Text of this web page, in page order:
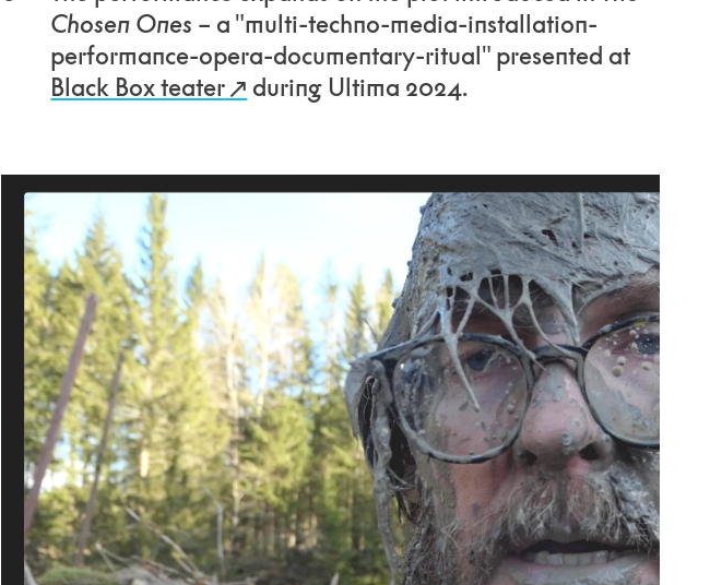
Chosen Ones – a "multi-techno-media-installation-
performance-opera-documentary-ritual" presented at
Black Box teater
during Ultima 2024.